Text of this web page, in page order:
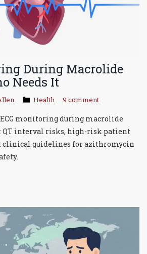
During Macrolide
Needs It
Health 9 comment
monitoring during macrolide
QT interval risks, high-risk patient
clinical guidelines for azithromycin